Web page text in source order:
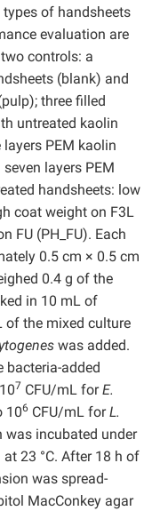
types of handsheets
evaluation are
controls: a
(blank) and
three filled
untreated kaolin
PEM kaolin
layers PEM
handsheets: low
coat weight on F3L
FU (PH_FU). Each
0.5 cm × 0.5 cm
0.4 g of the
in 10 mL of
of the mixed culture
was added.
added
7 CFU/mL forE.
106 CFU/mL forL.
was incubated under
23 °C. After 18 h of
was spread-
MacConkey agar